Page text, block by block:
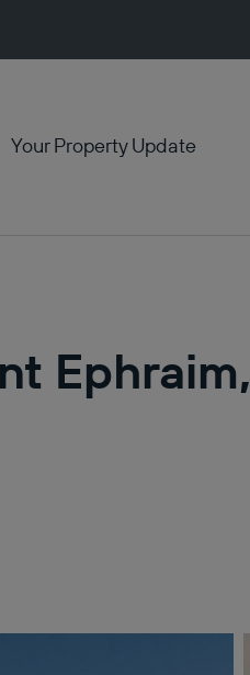
Your Property Update
Ephraim,